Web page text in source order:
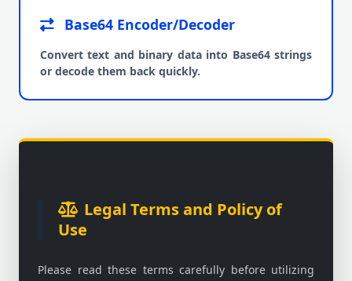
Base64 Encoder/Decoder
Convert text and binary data into Base64 strings
or decode them back quickly.
Legal Terms and Policy of
Use
Please read these terms carefully before utilizing